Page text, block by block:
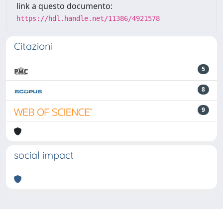
link a questo documento:
https://hdl.handle.net/11386/4921578
Citazioni
5
8
9
social impact